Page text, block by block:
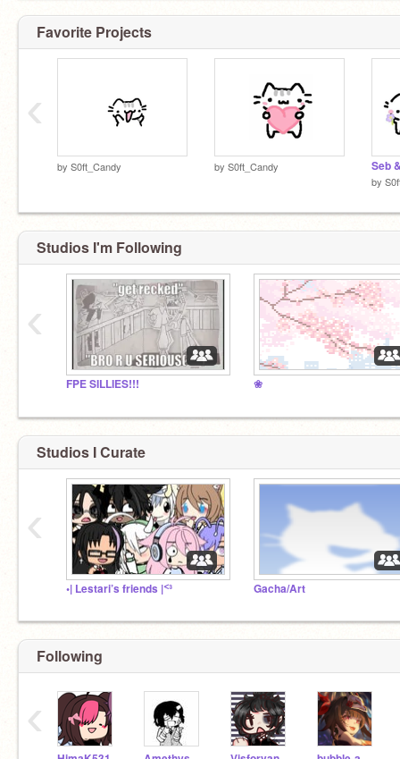
Favorite Projects
by S0ft_Candy by S0ft_Candy Seb
by
‹
Studios I'm Following
FPE SILLIES!!! ❀
‹
Studios I Curate
•| Lestari’s friends |ᑉ³ Gacha/Art
‹
Following
‹